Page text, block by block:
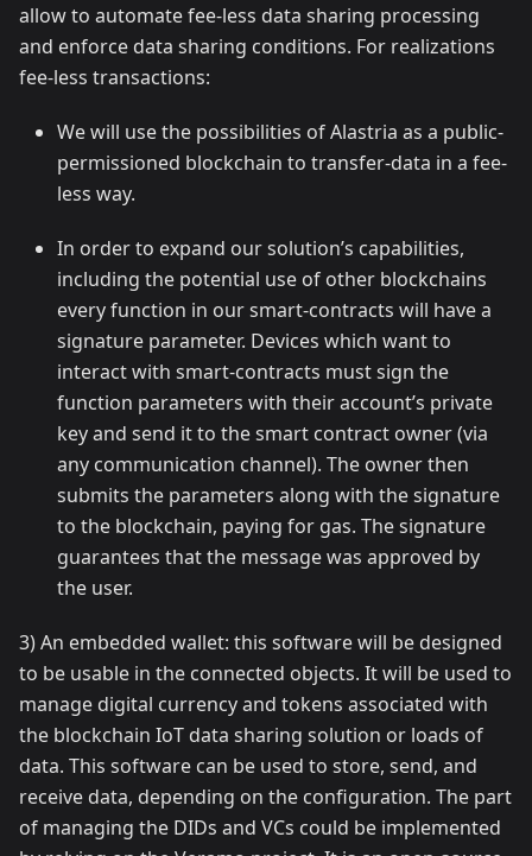
allow to automate fee-less data sharing processing
and enforce data sharing conditions. For realizations
fee-less transactions:
We will use the possibilities of Alastria as a public-
permissioned blockchain to transfer-data in a fee-
less way.
In order to expand our solution’s capabilities,
including the potential use of other blockchains
every function in our smart-contracts will have a
signature parameter. Devices which want to
interact with smart-contracts must sign the
function parameters with their account’s private
key and send it to the smart contract owner (via
any communication channel). The owner then
submits the parameters along with the signature
to the blockchain, paying for gas. The signature
guarantees that the message was approved by
the user.
3) An embedded wallet: this software will be designed
to be usable in the connected objects. It will be used to
manage digital currency and tokens associated with
the blockchain IoT data sharing solution or loads of
data. This software can be used to store, send, and
receive data, depending on the configuration. The part
of managing the DIDs and VCs could be implemented